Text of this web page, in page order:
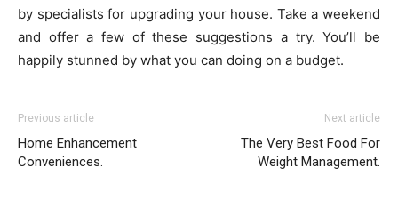
by specialists for upgrading your house. Take a weekend
and offer a few of these suggestions a try. You’ll be
happily stunned by what you can doing on a budget.
Previous article
Home Enhancement
Conveniences.
Next article
The Very Best Food For
Weight Management.